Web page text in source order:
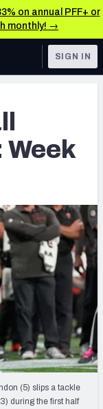
on annual PFF+ or
monthly! →
SIGN IN
Week
(5) slips a tackle
during the first half